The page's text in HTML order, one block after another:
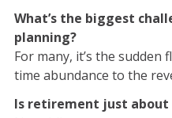
What’s the biggest
planning?
For many, it’s the sudden
time abundance to the
Is retirement just about